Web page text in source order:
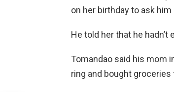
on her birthday to ask him
He told her that he
Tomandao said his mom
ring and bought groceries